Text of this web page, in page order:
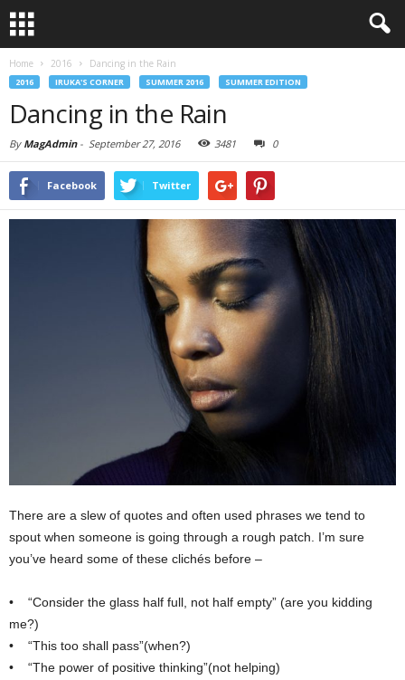
Home 2016 Dancing in the Rain
2016 IRUKA'S CORNER SUMMER 2016 SUMMER EDITION
Dancing in the Rain
By MagAdmin- September 27, 2016 3481 0
Facebook Twitter
There are a slew of quotes and often used phrases we tend to
spout when someone is going through a rough patch. I’m sure
you’ve heard some of these clichés before –
• “Consider the glass half full, not half empty” (are you kidding
me?)
• “This too shall pass”(when?)
• “The power of positive thinking”(not helping)